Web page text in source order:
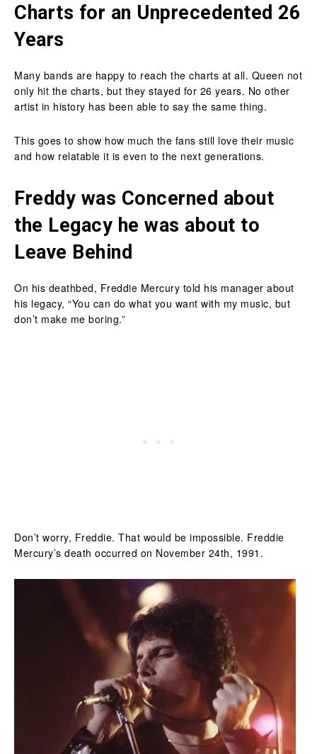
Charts for an Unprecedented 26
Years
Many bands are happy to reach the charts at all. Queen not
only hit the charts, but they stayed for 26 years. No other
artist in history has been able to say the same thing.
This goes to show how much the fans still love their music
and how relatable it is even to the next generations.
Freddy was Concerned about
the Legacy he was about to
Leave Behind
On his deathbed, Freddie Mercury told his manager about
his legacy, “You can do what you want with my music, but
don’t make me boring.”
Don’t worry, Freddie. That would be impossible. Freddie
Mercury’s death occurred on November 24th, 1991.